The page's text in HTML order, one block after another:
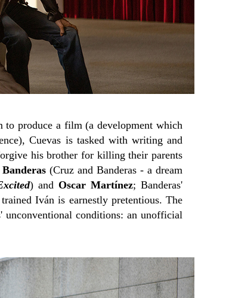
produce a film (a development which
Cuevas is tasked with writing and
his brother for killing their parents
(Cruz and Banderas - a dream
) andOscar Martínez; Banderas'
Iván is earnestly pretentious. The
unconventional conditions: an unofficial